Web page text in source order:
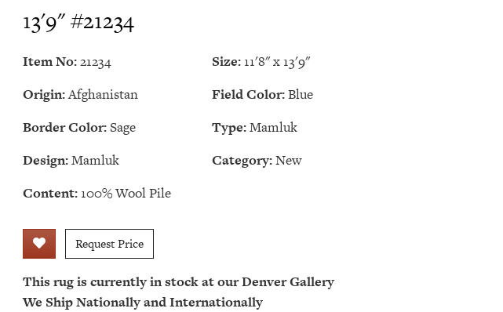
13'9" #21234
Item No:21234 Size: 11'8" x 13'9"
Origin:Afghanistan Field Color:Blue
Border Color:Sage Type:Mamluk
Design:Mamluk Category:New
Content: 100% Wool Pile
Request Price
This rug is currently in stock at our Denver Gallery
We Ship Nationally and Internationally